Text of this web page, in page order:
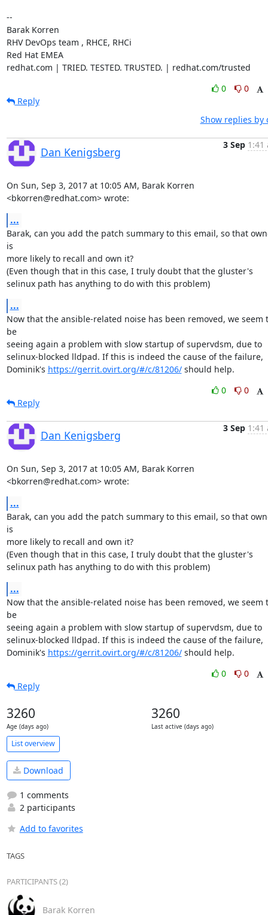
--
Barak Korren
RHV DevOps team , RHCE, RHCi
Red Hat EMEA
redhat.com | TRIED. TESTED. TRUSTED. | redhat.com/trusted
0
0
Reply
Show replies by
Dan Kenigsberg
3 Sep 1:41
On Sun, Sep 3, 2017 at 10:05 AM, Barak Korren
<bkorren@redhat.com> wrote:
...
Barak, can you add the patch summary to this email, so that
is
more likely to recall and own it?
(Even though that in this case, I truly doubt that the gluster's
selinux path has anything to do with this problem)
...
Now that the ansible-related noise has been removed, we seem
be
seeing again a problem with slow startup of supervdsm, due to
selinux-blocked lldpad. If this is indeed the cause of the failure,
Dominik's https://gerrit.ovirt.org/#/c/81206/ should help.
0
0
Reply
Dan Kenigsberg
3 Sep 1:41
On Sun, Sep 3, 2017 at 10:05 AM, Barak Korren
<bkorren@redhat.com> wrote:
...
Barak, can you add the patch summary to this email, so that
is
more likely to recall and own it?
(Even though that in this case, I truly doubt that the gluster's
selinux path has anything to do with this problem)
...
Now that the ansible-related noise has been removed, we seem
be
seeing again a problem with slow startup of supervdsm, due to
selinux-blocked lldpad. If this is indeed the cause of the failure,
Dominik's https://gerrit.ovirt.org/#/c/81206/ should help.
0
0
Reply
3260
Age (days ago)
3260
Last active (days ago)
List overview
Download
1 comments
2 participants
Add to favorites
TAGS
PARTICIPANTS (2)
Barak Korren